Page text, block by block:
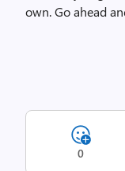
own. Go ahead
0